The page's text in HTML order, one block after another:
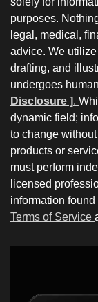
purposes.
legal, medical,
advice. We
drafting, and
undergoes
Disclosure ].
dynamic field;
to change
products or
must perform
licensed
information
Terms of Service